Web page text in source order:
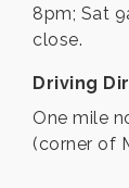
8pm; Sat
close.
Driving
One mile
(corner of